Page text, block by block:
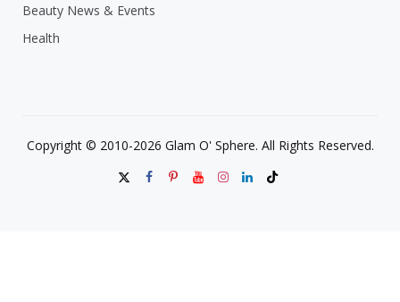
Beauty News & Events
Health
Copyright © 2010-2026 Glam O' Sphere. All Rights Reserved.